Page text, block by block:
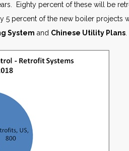
Eighty percent of these will be
percent of the new boiler projects
System and Chinese Utility Plans